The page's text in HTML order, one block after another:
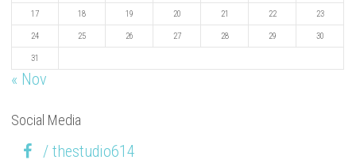
17 18 19 20 21 22 23
24 25 26 27 28 29 30
31
« Nov
Social Media
/ thestudio614